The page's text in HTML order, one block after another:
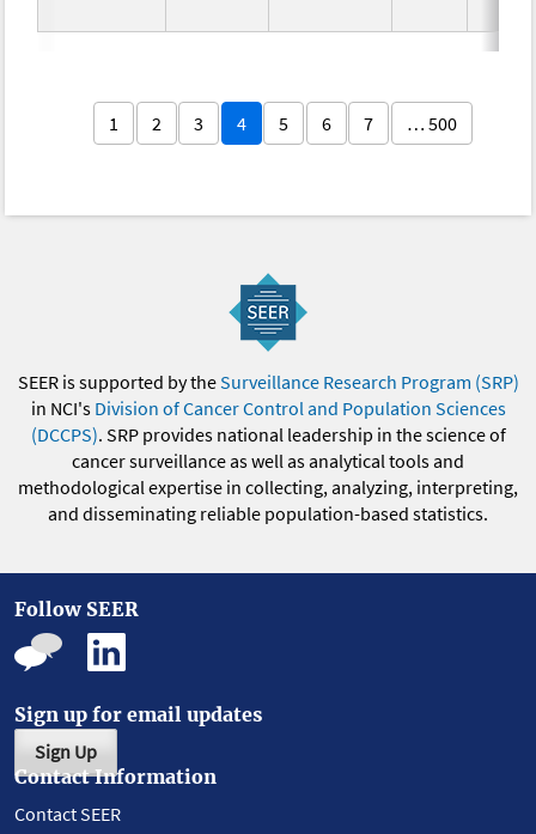
1 2 3 4 5 6 7 … 500
SEER is supported by theSurveillance Research Program (SRP)
in NCI's Division of Cancer Control and Population Sciences
(DCCPS). SRP provides national leadership in the science of
cancer surveillance as well as analytical tools and
methodological expertise in collecting, analyzing, interpreting,
and disseminating reliable population-based statistics.
Follow SEER
Sign up for email updates
Sign Up
Contact Information
Contact SEER